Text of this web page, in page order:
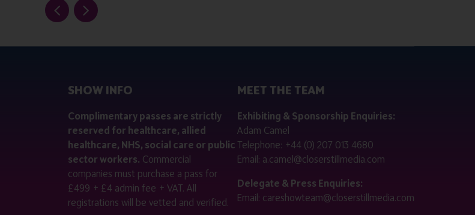
SHOW INFO
Complimentary passes are strictly
reserved for healthcare, allied
healthcare, NHS, social care or public
sector workers. Commercial
companies must purchase a pass for
£499 + £4 admin fee + VAT. All
registrations will be vetted and verified.
MEET THE TEAM
Exhibiting & Sponsorship Enquiries:
Adam Camel
Telephone: +44 (0) 207 013 4680
Email: a.camel@closerstillmedia.com
Delegate & Press Enquiries:
Email: careshowteam@closerstillmedia.com